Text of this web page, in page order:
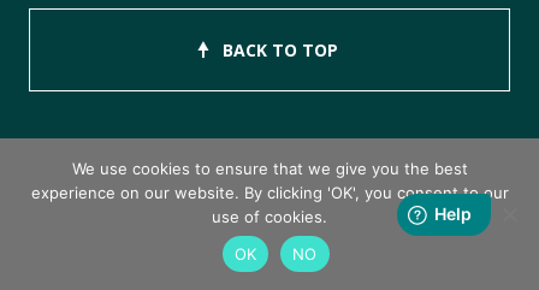
BACK TO TOP
Copyright © 2026 ISEB Limited
We use cookies to ensure that we give you the best
experience on our website. By clicking 'OK', you consent to our
use of cookies.
OK
NO